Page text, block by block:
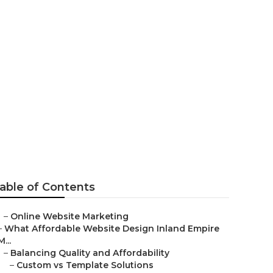
of Contents
– Online Website Marketing
What Affordable Website Design Inland Empire
– Balancing Quality and Affordability
– Custom vs Template Solutions